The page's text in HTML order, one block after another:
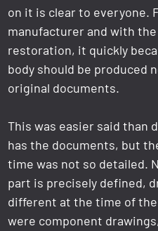
on it is clear to everyone.
manufacturer and with
restoration, it quickly
body should be produced
original documents.
This was easier said than
has the documents, but
time was not so detailed.
part is precisely defined,
different at the time of the
were component